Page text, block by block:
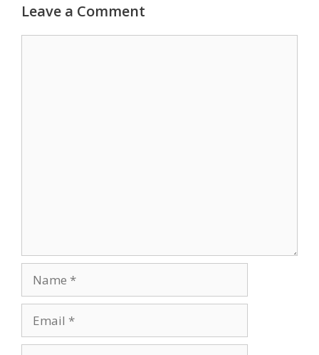
Leave a Comment